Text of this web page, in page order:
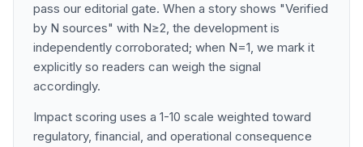
pass our editorial gate. When a story shows "Verified
by N sources" with N≥2, the development is
independently corroborated; when N=1, we mark it
explicitly so readers can weigh the signal
accordingly.
Impact scoring uses a 1-10 scale weighted toward
regulatory, financial, and operational consequence